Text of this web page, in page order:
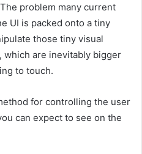
problem many current
UI is packed onto a tiny
those tiny visual
are inevitably bigger
to touch.
for controlling the user
can expect to see on the